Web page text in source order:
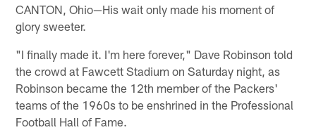
CANTON, Ohio—His wait only made his moment of
glory sweeter.
"I finally made it. I'm here forever," Dave Robinson told
the crowd at Fawcett Stadium on Saturday night, as
Robinson became the 12th member of the Packers'
teams of the 1960s to be enshrined in the Professional
Football Hall of Fame.